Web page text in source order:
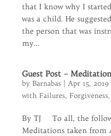
that I know why I
was a child. He
the person that was
my...
Guest Post –
by Barnabas| Apr 15, 2019|
with Failures, Forgiveness,
By TJ To all, the
Meditations taken from